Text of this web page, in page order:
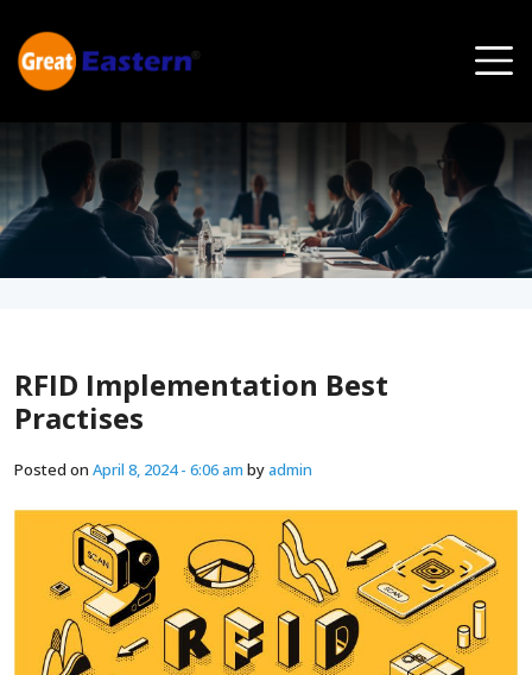
RFID Implementation Best
Practises
Posted on April 8, 2024 - 6:06 am byadmin